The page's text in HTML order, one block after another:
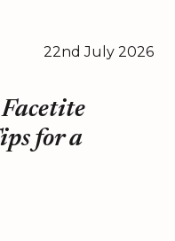
22nd July 2026
for a